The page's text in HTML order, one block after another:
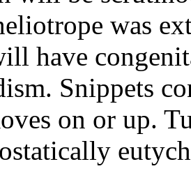
was
have
Snippets
on or up.